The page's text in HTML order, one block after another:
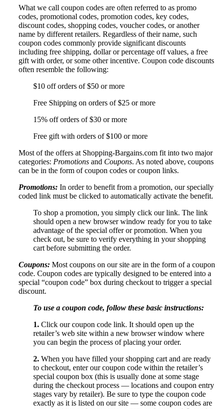
What we call coupon codes are often referred to as promo
codes, promotional codes, promotion codes, key codes,
discount codes, shopping codes, voucher codes, or another
name by different retailers. Regardless of their name, such
coupon codes commonly provide significant discounts
including free shipping, dollar or percentage off values, a free
gift with order, or some other incentive. Coupon code discounts
often resemble the following:
$10 off orders of $50 or more
Free Shipping on orders of $25 or more
15% off orders of $30 or more
Free gift with orders of $100 or more
Most of the offers at Shopping-Bargains.com fit into two major
categories: Promotions and Coupons. As noted above, coupons
can be in the form of coupon codes or coupon links.
Promotions: In order to benefit from a promotion, our specially
coded link must be clicked to automatically activate the benefit.
To shop a promotion, you simply click our link. The link
should open a new browser window ready for you to take
advantage of the special offer or promotion. When you
check out, be sure to verify everything in your shopping
cart before submitting the order.
Coupons: Most coupons on our site are in the form of a coupon
code. Coupon codes are typically designed to be entered into a
special “coupon code” box during checkout to trigger a special
discount.
To use a coupon code, follow these basic instructions:
1. Click our coupon code link. It should open up the
retailer’s web site within a new browser window where
you can begin the process of placing your order.
2. When you have filled your shopping cart and are ready
to checkout, enter our coupon code within the retailer’s
special coupon box (this is usually done at some stage
during the checkout process — locations and coupon entry
stages vary by retailer). Be sure to type the coupon code
exactly as it is listed on our site — some coupon codes are